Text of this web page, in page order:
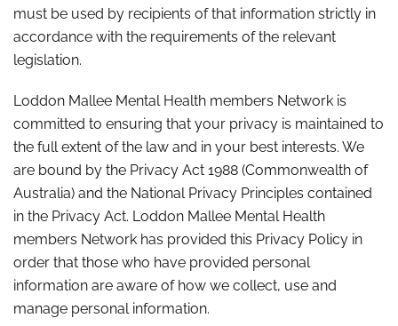
must be used by recipients of that information strictly in
accordance with the requirements of the relevant
legislation.
Loddon Mallee Mental Health members Network is
committed to ensuring that your privacy is maintained to
the full extent of the law and in your best interests. We
are bound by the Privacy Act 1988 (Commonwealth of
Australia) and the National Privacy Principles contained
in the Privacy Act. Loddon Mallee Mental Health
members Network has provided this Privacy Policy in
order that those who have provided personal
information are aware of how we collect, use and
manage personal information.